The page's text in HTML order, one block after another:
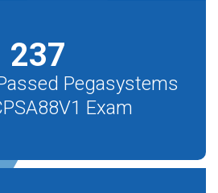
237
Pegasystems
Exam